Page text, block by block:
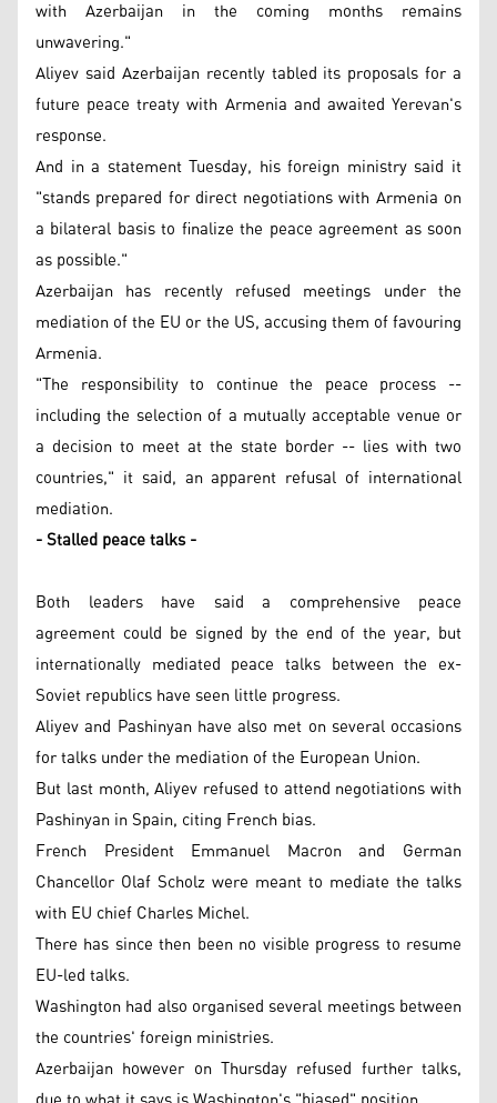
with Azerbaijan in the coming months remains
unwavering."
Aliyev said Azerbaijan recently tabled its proposals for a
future peace treaty with Armenia and awaited Yerevan's
response.
And in a statement Tuesday, his foreign ministry said it
"stands prepared for direct negotiations with Armenia on
a bilateral basis to finalize the peace agreement as soon
as possible."
Azerbaijan has recently refused meetings under the
mediation of the EU or the US, accusing them of favouring
Armenia.
"The responsibility to continue the peace process --
including the selection of a mutually acceptable venue or
a decision to meet at the state border -- lies with two
countries," it said, an apparent refusal of international
mediation.
- Stalled peace talks -
Both leaders have said a comprehensive peace
agreement could be signed by the end of the year, but
internationally mediated peace talks between the ex-
Soviet republics have seen little progress.
Aliyev and Pashinyan have also met on several occasions
for talks under the mediation of the European Union.
But last month, Aliyev refused to attend negotiations with
Pashinyan in Spain, citing French bias.
French President Emmanuel Macron and German
Chancellor Olaf Scholz were meant to mediate the talks
with EU chief Charles Michel.
There has since then been no visible progress to resume
EU-led talks.
Washington had also organised several meetings between
the countries' foreign ministries.
Azerbaijan however on Thursday refused further talks,